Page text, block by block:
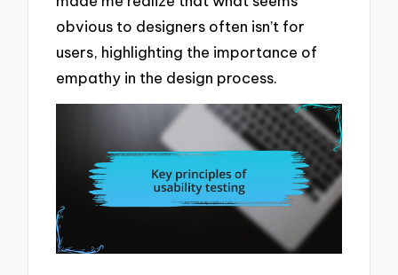
obvious to designers often isn’t for
users, highlighting the importance of
empathy in the design process.